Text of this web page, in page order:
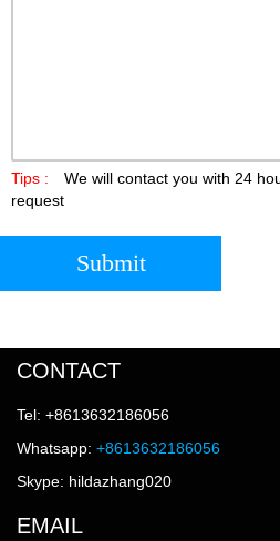
Tips :
We will contact you with 24
request
Submit
CONTACT
Tel: +8613632186056
Whatsapp: +8613632186056
Skype: hildazhang020
EMAIL